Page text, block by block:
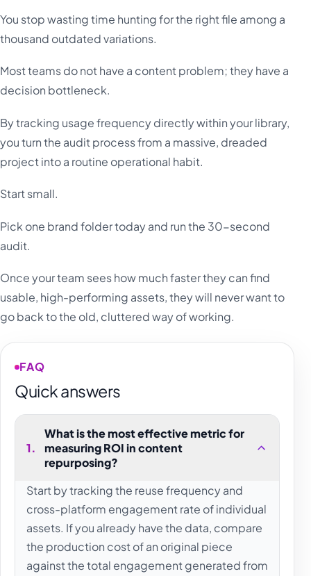
You stop wasting time hunting for the right file among a
thousand outdated variations.
Most teams do not have a content problem; they have a
decision bottleneck.
By tracking usage frequency directly within your library,
you turn the audit process from a massive, dreaded
project into a routine operational habit.
Start small.
Pick one brand folder today and run the 30-second
audit.
Once your team sees how much faster they can find
usable, high-performing assets, they will never want to
go back to the old, cluttered way of working.
FAQ
Quick answers
1.
What is the most effective metric for
measuring ROI in content
repurposing?
Start by tracking the reuse frequency and
cross-platform engagement rate of individual
assets. If you already have the data, compare
the production cost of an original piece
against the total engagement generated from